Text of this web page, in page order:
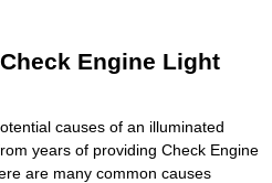
Engine Light
causes of an illuminated
years of providing Check Engine
are many common causes